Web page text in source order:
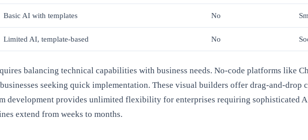
Basic AI with templates No
Limited AI, template-based No
balancing technical capabilities with business needs. No-code platforms like
seeking quick implementation. These visual builders offer drag-and-
development provides unlimited flexibility for enterprises requiring sophisticated
extend from weeks to months.